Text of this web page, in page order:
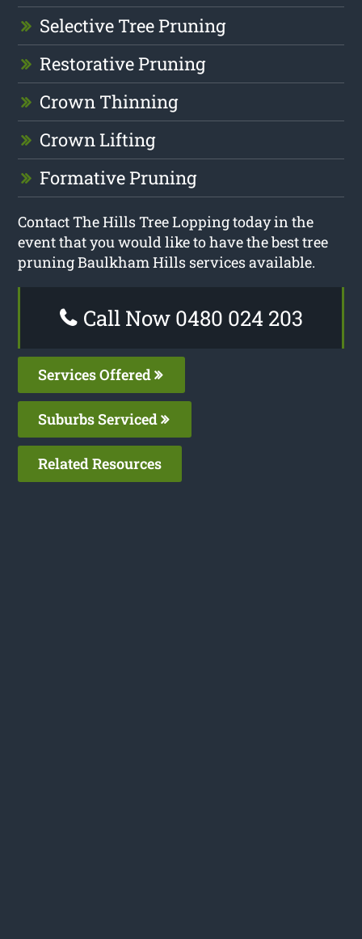
Selective Tree Pruning
Restorative Pruning
Crown Thinning
Crown Lifting
Formative Pruning
Contact The Hills Tree Lopping today in the
event that you would like to have the best tree
pruning Baulkham Hills services available.
Call Now 0480 024 203
Services Offered
Suburbs Serviced
Related Resources